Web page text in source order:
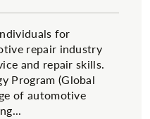
for
repair industry
and repair skills.
Program (Global
of automotive